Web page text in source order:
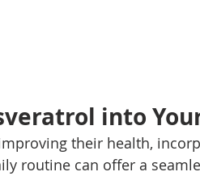
into
their health,
routine can offer a